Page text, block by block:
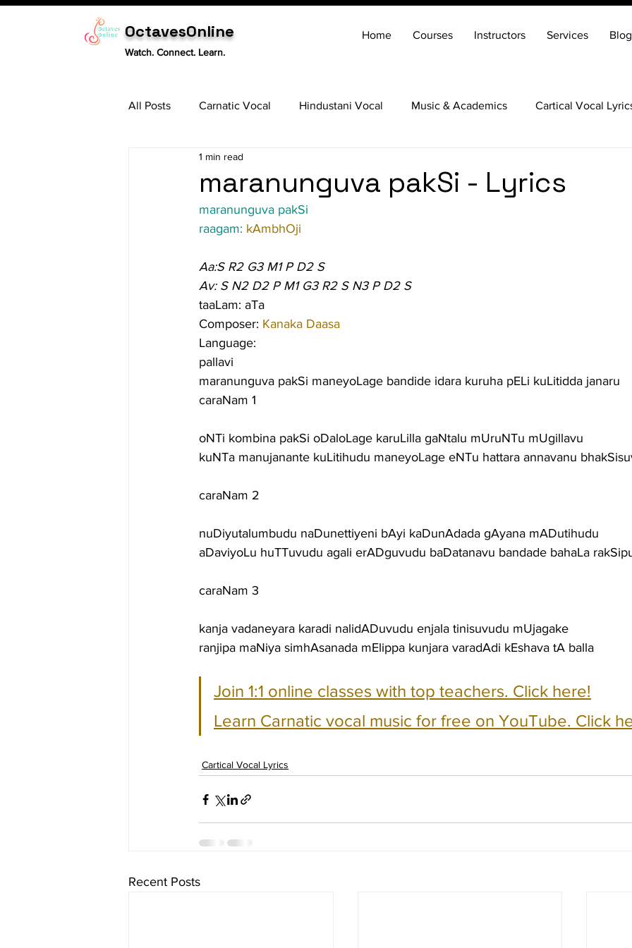
OctavesOnline
Watch. Connect. Learn.
Home Courses Instructors Services Blog
All Posts Carnatic Vocal Hindustani Vocal Music & Academics Cartical Vocal
Tabla
maranunguva pakSi - Lyrics
1 min read
maranunguva pakSi
raagam: kAmbhOji
Aa:S R2 G3 M1 P D2 S
Av: S N2 D2 P M1 G3 R2 S N3 P D2 S
taaLam: aTa
Composer: Kanaka Daasa
Language:
pallavi
maranunguva pakSi maneyoLage bandide idara kuruha pELi kuLitidda janaru
caraNam 1
oNTi kombina pakSi oDaloLage karuLilla gaNtalu mUruNTu mUgillavu
kuNTa manujanante kuLitihudu maneyoLage eNTu hattara annavanu
caraNam 2
nuDiyutalumbudu naDunettiyeni bAyi kaDunAdada gAyana mADutihudu
aDaviyoLu huTTuvudu agali erADguvudu baDatanavu bandade bahaLa
caraNam 3
kanja vadaneyara karadi nalidADuvudu enjala tinisuvudu mUjagake
ranjipa maNiya simhAsanada mElippa kunjara varadAdi kEshava tA balla
Join 1:1 online classes with top teachers. Click here!
Learn Carnatic vocal music for free on YouTube. Click
Cartical Vocal Lyrics
Recent Posts